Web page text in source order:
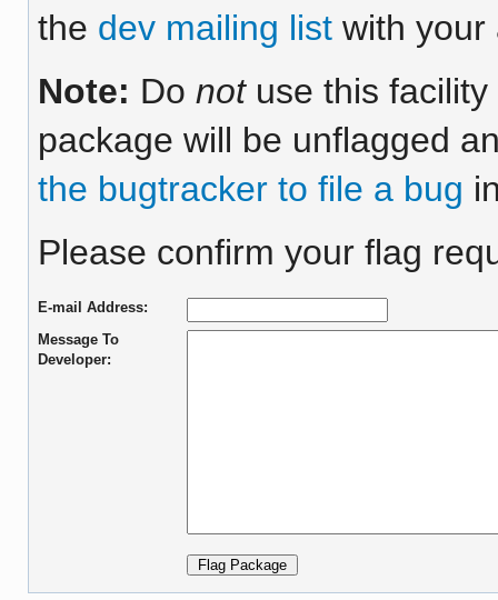
the dev mailing listwith your
Note: Do notuse this facility
package will be unflagged
the bugtracker to file a bug
Please confirm your flag
E-mail Address:
Message To
Developer: